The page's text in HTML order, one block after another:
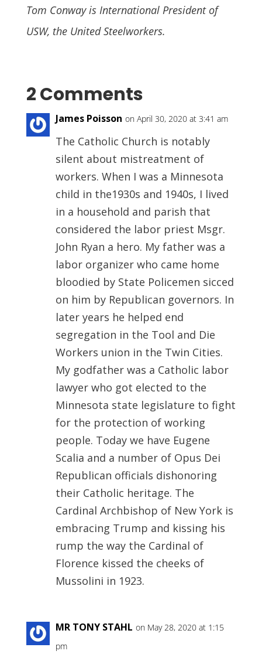
Tom Conway is International President of
USW, the United Steelworkers.
2 Comments
James Poisson on April 30, 2020 at 3:41 am
The Catholic Church is notably
silent about mistreatment of
workers. When I was a Minnesota
child in the1930s and 1940s, I lived
in a household and parish that
considered the labor priest Msgr.
John Ryan a hero. My father was a
labor organizer who came home
bloodied by State Policemen sicced
on him by Republican governors. In
later years he helped end
segregation in the Tool and Die
Workers union in the Twin Cities.
My godfather was a Catholic labor
lawyer who got elected to the
Minnesota state legislature to fight
for the protection of working
people. Today we have Eugene
Scalia and a number of Opus Dei
Republican officials dishonoring
their Catholic heritage. The
Cardinal Archbishop of New York is
embracing Trump and kissing his
rump the way the Cardinal of
Florence kissed the cheeks of
Mussolini in 1923.
MR TONY STAHL on May 28, 2020 at 1:15
pm